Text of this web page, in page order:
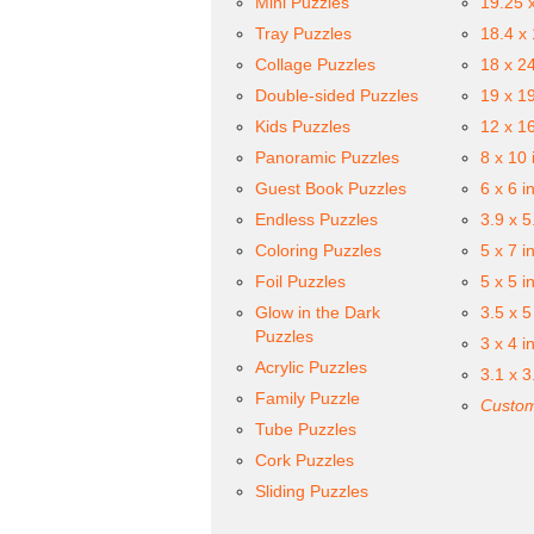
Tray Puzzles
Collage Puzzles
Double-sided Puzzles
Kids Puzzles
Panoramic Puzzles
Guest Book Puzzles
Endless Puzzles
Coloring Puzzles
Foil Puzzles
Glow in the Dark
Puzzles
Acrylic Puzzles
Family Puzzle
Tube Puzzles
Cork Puzzles
Sliding Puzzles
18.4 x
18 x
19 x
12 x
8 x 10
6 x 6
3.9 x
5 x 7
5 x 5
3.5 x
3 x 4
3.1 x